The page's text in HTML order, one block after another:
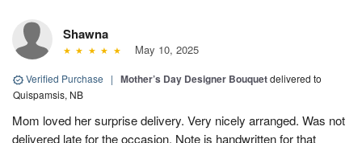
Shawna
May 10, 2025
Verified Purchase | Mother’s Day Designer Bouquetdelivered to
Quispamsis, NB
Mom loved her surprise delivery. Very nicely arranged. Was not
delivered late for the occasion. Note is handwritten for that